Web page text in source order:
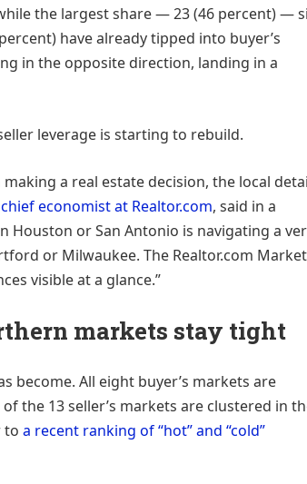
the largest share — 23 (46 percent) —
have already tipped into buyer’s
in the opposite direction, landing in a
leverage is starting to rebuild.
a real estate decision, the local
economist at Realtor.com, said in a
Houston or San Antonio is navigating a
or Milwaukee. The Realtor.com Market
visible at a glance.”
markets stay tight
become. All eight buyer’s markets are
the 13 seller’s markets are clustered in
to a recent ranking of “hot” and “cold”